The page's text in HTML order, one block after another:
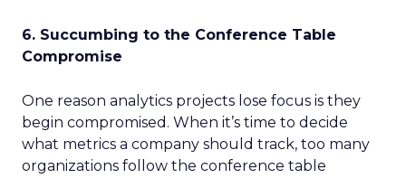
6. Succumbing to the Conference Table
Compromise
One reason analytics projects lose focus is they
begin compromised. When it’s time to decide
what metrics a company should track, too many
organizations follow the conference table